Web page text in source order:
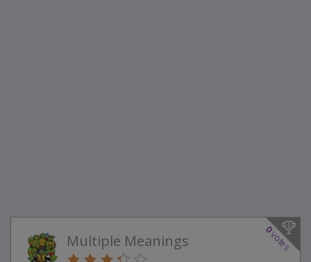
0
votes
Multiple Meanings